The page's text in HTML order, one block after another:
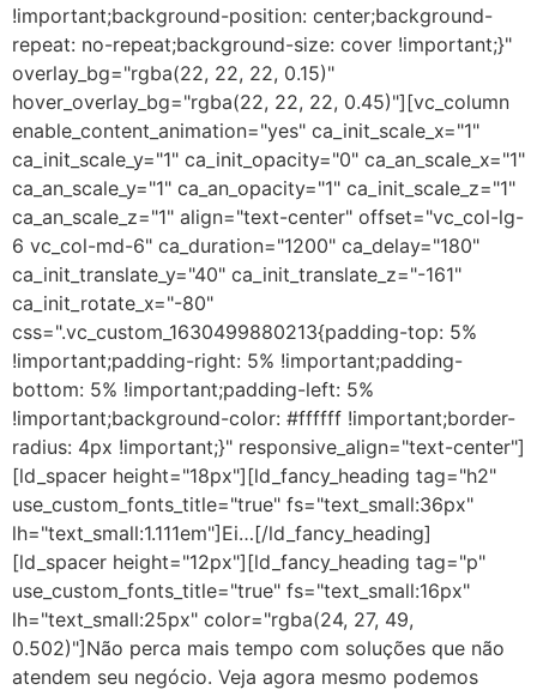
!important;background-position: center;background-
repeat: no-repeat;background-size: cover !important;}"
overlay_bg="rgba(22, 22, 22, 0.15)"
hover_overlay_bg="rgba(22, 22, 22, 0.45)"][vc_column
enable_content_animation="yes" ca_init_scale_x="1"
ca_init_scale_y="1" ca_init_opacity="0" ca_an_scale_x="1"
ca_an_scale_y="1" ca_an_opacity="1" ca_init_scale_z="1"
ca_an_scale_z="1" align="text-center" offset="vc_col-lg-
6 vc_col-md-6" ca_duration="1200" ca_delay="180"
ca_init_translate_y="40" ca_init_translate_z="-161"
ca_init_rotate_x="-80"
css=".vc_custom_1630499880213{padding-top: 5%
!important;padding-right: 5% !important;padding-
bottom: 5% !important;padding-left: 5%
!important;background-color: #ffffff !important;border-
radius: 4px !important;}" responsive_align="text-center"]
[ld_spacer height="18px"][ld_fancy_heading tag="h2"
use_custom_fonts_title="true" fs="text_small:36px"
lh="text_small:1.111em"]Ei…[/ld_fancy_heading]
[ld_spacer height="12px"][ld_fancy_heading tag="p"
use_custom_fonts_title="true" fs="text_small:16px"
lh="text_small:25px" color="rgba(24, 27, 49,
0.502)"]Não perca mais tempo com soluções que não
atendem seu negócio. Veja agora mesmo podemos